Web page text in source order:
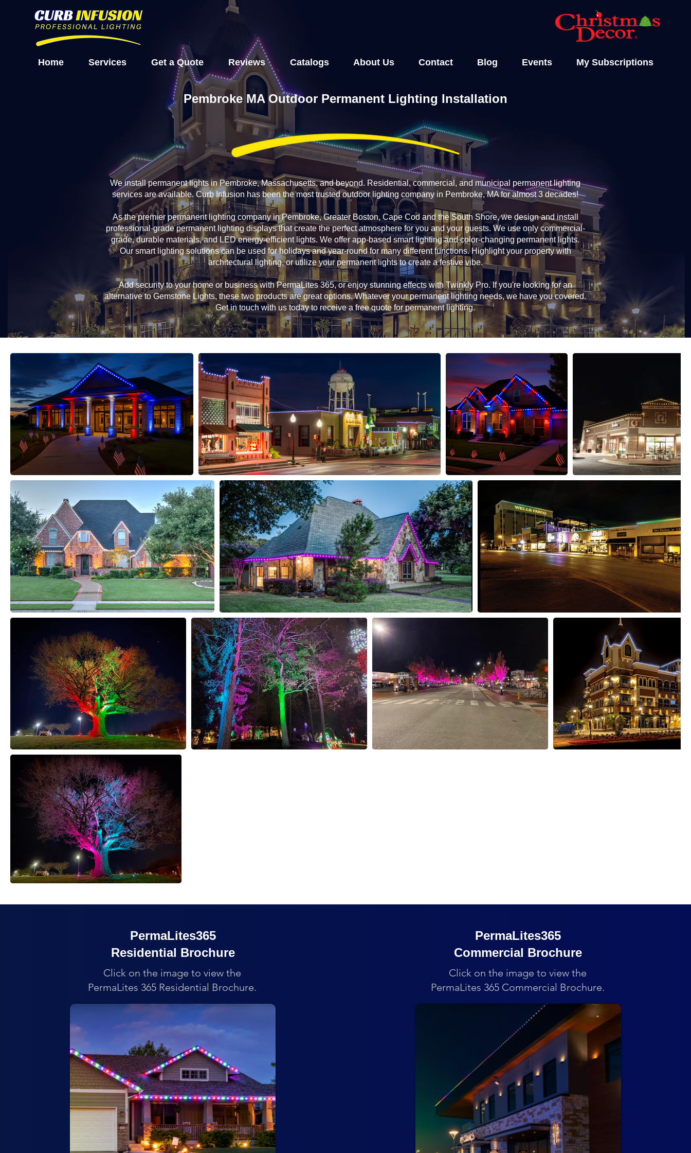
Home Services Get a Quote Reviews Catalogs About Us Contact Blog Events My Subscriptions
Pembroke MA Outdoor Permanent Lighting Installation
We install permanent lights in Pembroke, Massachusetts, and beyond. Residential, commercial, and municipal permanent lighting
services are available. Curb Infusion has been the most trusted outdoor lighting company in Pembroke, MA for almost 3 decades!
As the premier permanent lighting company in Pembroke, Greater Boston, Cape Cod and the South Shore, we design and install
professional-grade permanent lighting displays that create the perfect atmosphere for you and your guests. We use only commercial-
grade, durable materials, and LED energy-efficient lights. We offer app-based smart lighting and color-changing permanent lights.
Our smart lighting solutions can be used for holidays and year-round for many different functions. Highlight your property with
architectural lighting, or utilize your permanent lights to create a festive vibe.
Add security to your home or business with PermaLites 365, or enjoy stunning effects with Twinkly Pro. If you're looking for an
alternative to Gemstone Lights, these two products are great options. Whatever your permanent lighting needs, we have you covered.
Get in touch with us today to receive a free quote for permanent lighting.
PermaLites365
Residential Brochure
Click on the image to view the
PermaLites 365 Residential Brochure.
PermaLites365
Commercial Brochure
Click on the image to view the
PermaLites 365 Commercial Brochure.